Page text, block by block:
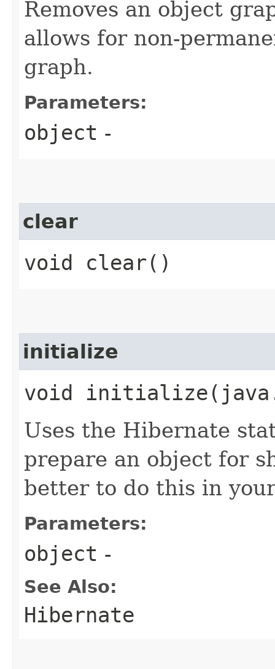
Removes an object
allows for non-
graph.
Parameters:
object -
clear
void clear()
initialize
void
Uses the Hibernate
prepare an object for
better to do this in
Parameters:
object -
See Also:
Hibernate